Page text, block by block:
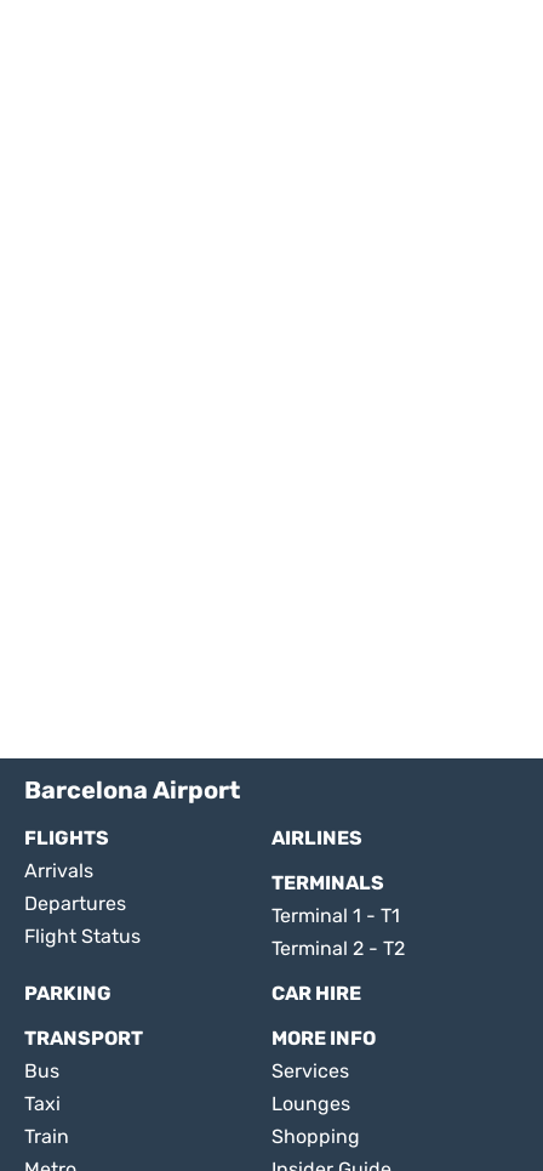
Barcelona Airport
FLIGHTS
Arrivals
Departures
Flight Status
AIRLINES
TERMINALS
Terminal 1 - T1
Terminal 2 - T2
PARKING
CAR HIRE
TRANSPORT
Bus
Taxi
Train
MORE INFO
Services
Lounges
Shopping